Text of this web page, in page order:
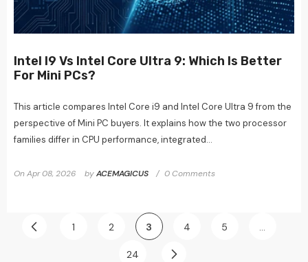
Intel I9 Vs Intel Core Ultra 9: Which Is Better
For Mini PCs?
This article compares Intel Core i9 and Intel Core Ultra 9 from the
perspective of Mini PC buyers. It explains how the two processor
families differ in CPU performance, integrated...
OnApr 08, 2026 byACEMAGICUS 0 Comments
1 2 3 4 5 …
24